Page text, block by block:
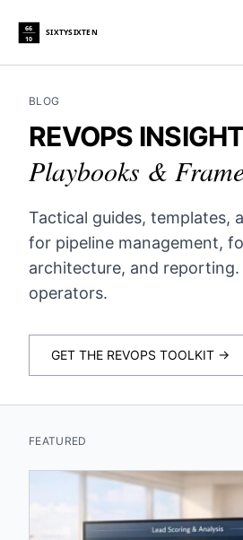
66
10
SIXTYSIXTEN
BLOG
REVOPS
Playbooks &
Tactical guides, templates,
for pipeline management,
architecture, and
operators.
GET THE REVOPS TOOLKIT →
FEATURED